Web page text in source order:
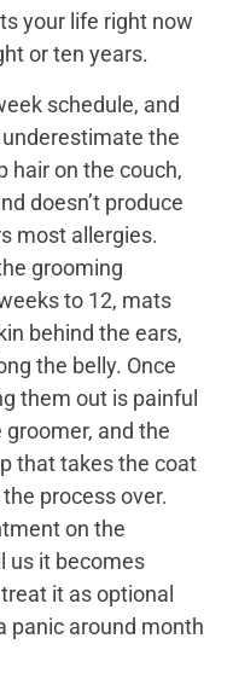
your life right now
or ten years.
schedule, and
the
hair on the couch,
doesn’t produce
most allergies.
grooming
to 12, mats
behind the ears,
the belly. Once
them out is painful
and the
that takes the coat
process over.
on the
us it becomes
it as optional
panic around month